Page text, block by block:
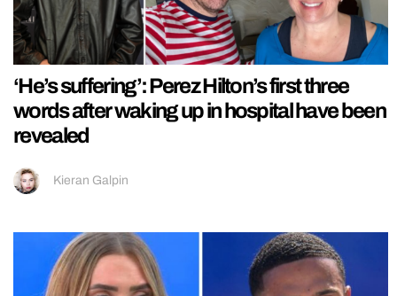
‘He’s suffering’: Perez Hilton’s first three
words after waking up in hospital have been
revealed
Kieran Galpin